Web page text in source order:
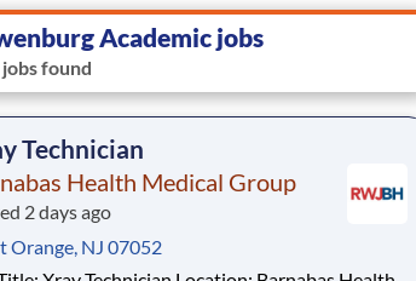
Academic jobs
found
Technician
Health Medical Group
2 days ago
Orange, NJ 07052